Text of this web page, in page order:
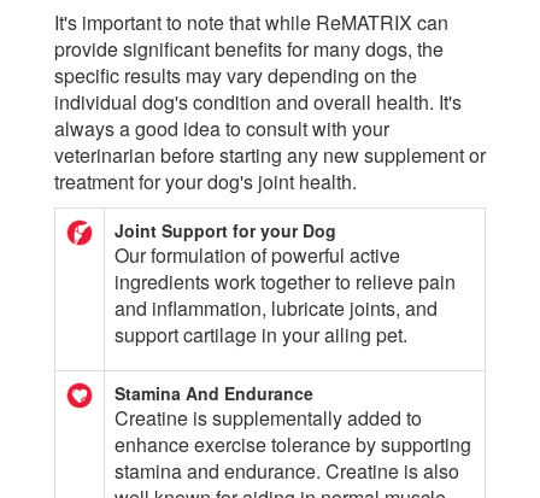
It's important to note that while ReMATRIX can
provide significant benefits for many dogs, the
specific results may vary depending on the
individual dog's condition and overall health. It's
always a good idea to consult with your
veterinarian before starting any new supplement or
treatment for your dog's joint health.
Joint Support for your Dog
Our formulation of powerful active
ingredients work together to relieve pain
and inflammation, lubricate joints, and
support cartilage in your ailing pet.
Stamina And Endurance
Creatine is supplementally added to
enhance exercise tolerance by supporting
stamina and endurance. Creatine is also